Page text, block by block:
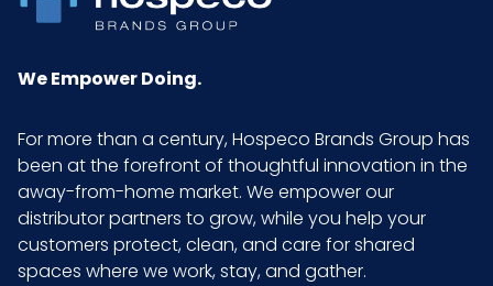
We Empower Doing.
For more than a century, Hospeco Brands Group has
been at the forefront of thoughtful innovation in the
away-from-home market. We empower our
distributor partners to grow, while you help your
customers protect, clean, and care for shared
spaces where we work, stay, and gather.